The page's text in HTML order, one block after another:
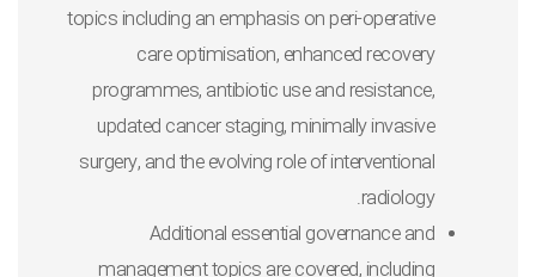
topics including an emphasis on peri-operative
care optimisation, enhanced recovery
programmes, antibiotic use and resistance,
updated cancer staging, minimally invasive
surgery, and the evolving role of interventional
radiology.
Additional essential governance and
management topics are covered, including